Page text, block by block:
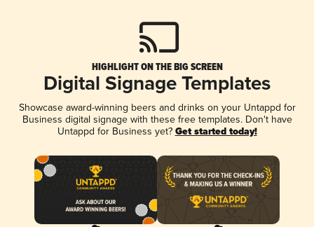
HIGHLIGHT ON THE BIG SCREEN
Digital Signage Templates
Showcase award-winning beers and drinks on your Untappd for
Business digital signage with these free templates. Don't have
Untappd for Business yet? Get started today!